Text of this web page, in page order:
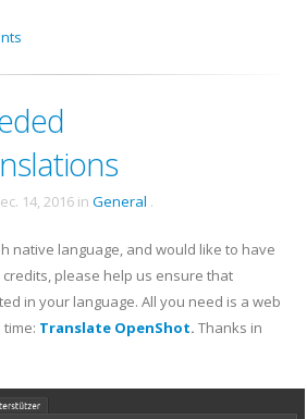
14, 2016 in General .
native language, and would like to have
please help us ensure that
in your language. All you need is a web
Translate OpenShot. Thanks in